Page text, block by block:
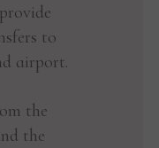
to
airport.
the
the